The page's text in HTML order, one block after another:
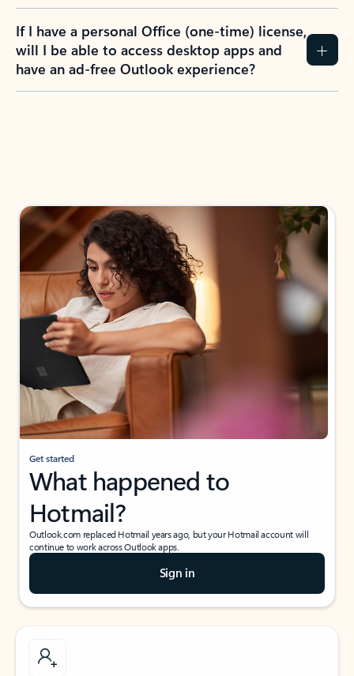
If I have a personal Office (one-time) license,
will I be able to access desktop apps and
have an ad-free Outlook experience?
Get started
What happened to
Hotmail?
Outlook.com replaced Hotmail years ago, but your Hotmail account will
continue to work across Outlook apps.
Sign in